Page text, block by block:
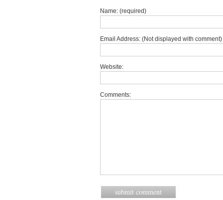
Name: (required)
Email Address: (Not displayed with
Website:
Comments: